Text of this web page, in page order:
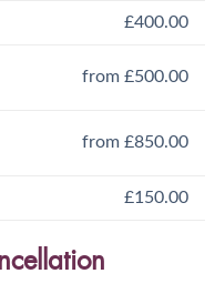
£400.00
from £500.00
from £850.00
£150.00